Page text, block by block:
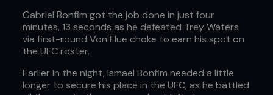
Gabriel Bonfim got the job done in just four
minutes, 13 seconds as he defeated Trey Waters
via first-round Von Flue choke to earn his spot on
the UFC roster.
Earlier in the night, Ismael Bonfim needed a little
longer to secure his place in the UFC, as he battled